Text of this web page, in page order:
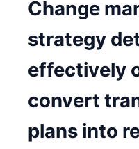
Change
strategy
effectively
convert
plans into